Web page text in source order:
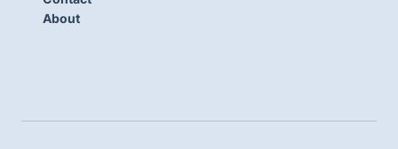
About